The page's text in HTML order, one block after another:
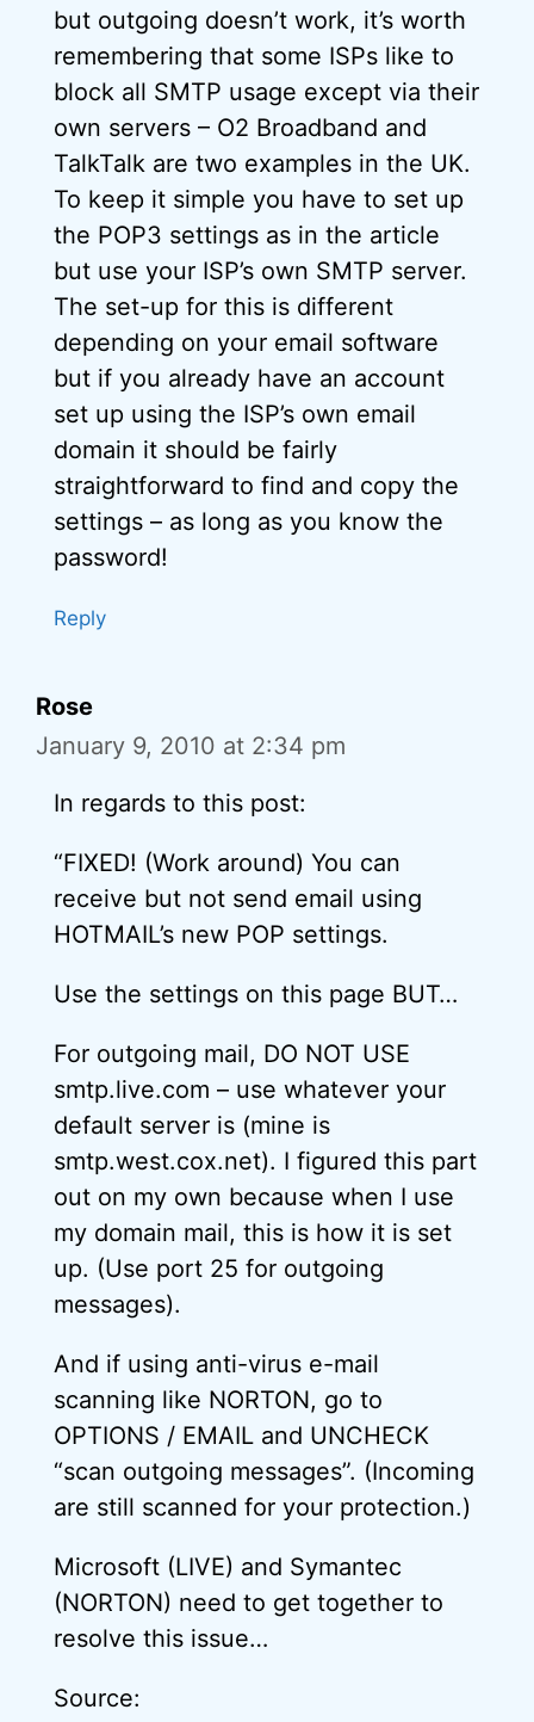
but outgoing doesn’t work, it’s worth
remembering that some ISPs like to
block all SMTP usage except via their
own servers – O2 Broadband and
TalkTalk are two examples in the UK.
To keep it simple you have to set up
the POP3 settings as in the article
but use your ISP’s own SMTP server.
The set-up for this is different
depending on your email software
but if you already have an account
set up using the ISP’s own email
domain it should be fairly
straightforward to find and copy the
settings – as long as you know the
password!
Reply
Rose
January 9, 2010 at 2:34 pm
In regards to this post:
“FIXED! (Work around) You can
receive but not send email using
HOTMAIL’s new POP settings.
Use the settings on this page BUT…
For outgoing mail, DO NOT USE
smtp.live.com – use whatever your
default server is (mine is
smtp.west.cox.net). I figured this part
out on my own because when I use
my domain mail, this is how it is set
up. (Use port 25 for outgoing
messages).
And if using anti-virus e-mail
scanning like NORTON, go to
OPTIONS / EMAIL and UNCHECK
“scan outgoing messages”. (Incoming
are still scanned for your protection.)
Microsoft (LIVE) and Symantec
(NORTON) need to get together to
resolve this issue…
Source: